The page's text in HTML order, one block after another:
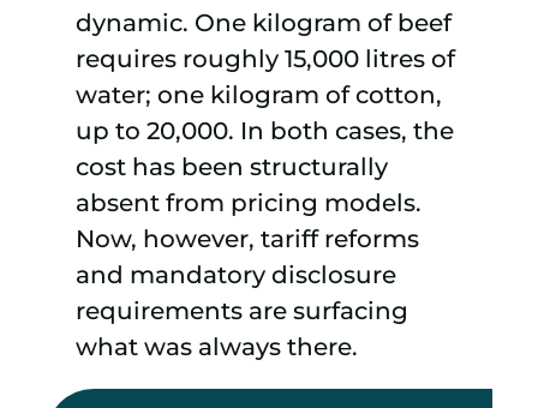
dynamic. One kilogram of beef
requires roughly 15,000 litres of
water; one kilogram of cotton,
up to 20,000. In both cases, the
cost has been structurally
absent from pricing models.
Now, however, tariff reforms
and mandatory disclosure
requirements are surfacing
what was always there.